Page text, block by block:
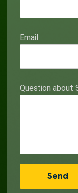
Email
Question about